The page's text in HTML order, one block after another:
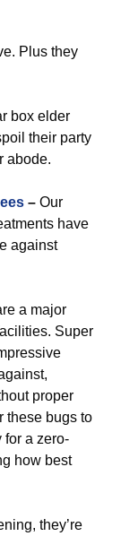
Plus they
box elder
their party
abode.
– Our
have
against
a major
Super
proper
these bugs to
for a zero-
how best
they’re